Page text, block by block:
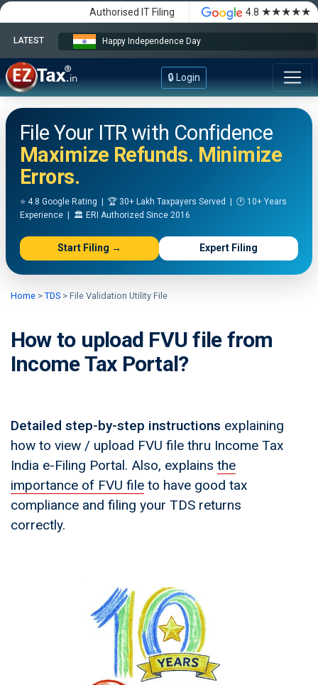
Authorised IT Filing 4.8 ★★★★★
LATEST Happy Independence Day
🔒 Login
File Your ITR with Confidence
Maximize Refunds. Minimize
Errors.
⭐ 4.8 Google Rating | 🏆 30+ Lakh Taxpayers Served | 🕐 10+ Years
Experience | 🏛️ ERI Authorized Since 2016
Start Filing → Expert Filing
Home >TDS > File Validation Utility File
How to upload FVU file from
Income Tax Portal?
Detailed step-by-step instructions explaining
how to view / upload FVU file thru Income Tax
India e-Filing Portal. Also, explains the
importance of FVU file to have good tax
compliance and filing your TDS returns
correctly.